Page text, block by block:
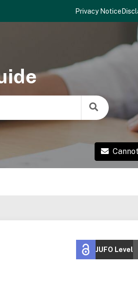
Privacy Notice
JUFO Level